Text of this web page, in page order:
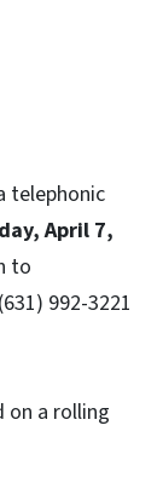
telephonic
April 7,
to
992-3221
on a rolling